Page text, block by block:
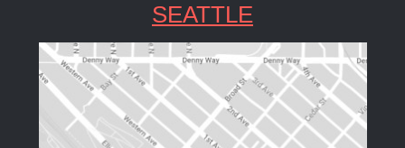
SEATTLE